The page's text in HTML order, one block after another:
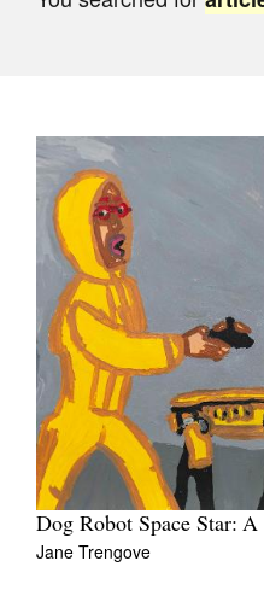
Opportunities
About
Advertising
Donate
Contact
Search
Log in
Favourites
Dog Robot Space Star:
Jane Trengove